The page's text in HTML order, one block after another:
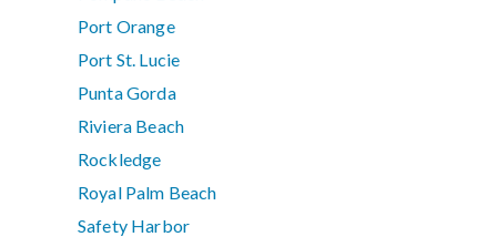
Port Orange
Port St. Lucie
Punta Gorda
Riviera Beach
Rockledge
Royal Palm Beach
Safety Harbor